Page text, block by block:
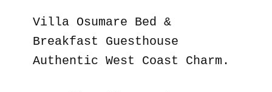
Villa Osumare Bed &
Breakfast Guesthouse
Authentic West Coast Charm.